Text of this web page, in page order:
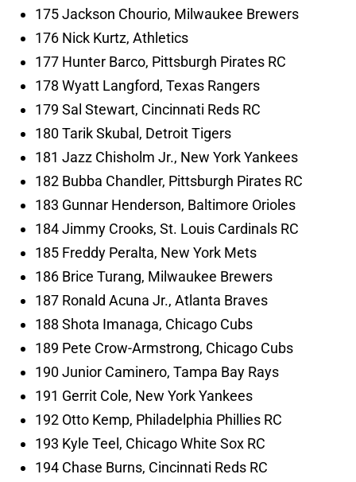
175 Jackson Chourio, Milwaukee Brewers
176 Nick Kurtz, Athletics
177 Hunter Barco, Pittsburgh Pirates RC
178 Wyatt Langford, Texas Rangers
179 Sal Stewart, Cincinnati Reds RC
180 Tarik Skubal, Detroit Tigers
181 Jazz Chisholm Jr., New York Yankees
182 Bubba Chandler, Pittsburgh Pirates RC
183 Gunnar Henderson, Baltimore Orioles
184 Jimmy Crooks, St. Louis Cardinals RC
185 Freddy Peralta, New York Mets
186 Brice Turang, Milwaukee Brewers
187 Ronald Acuna Jr., Atlanta Braves
188 Shota Imanaga, Chicago Cubs
189 Pete Crow-Armstrong, Chicago Cubs
190 Junior Caminero, Tampa Bay Rays
191 Gerrit Cole, New York Yankees
192 Otto Kemp, Philadelphia Phillies RC
193 Kyle Teel, Chicago White Sox RC
194 Chase Burns, Cincinnati Reds RC